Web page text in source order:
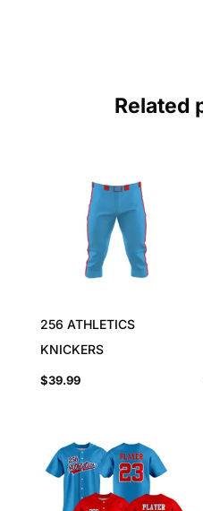
Related
256 ATHLETICS
KNICKERS
$39.99